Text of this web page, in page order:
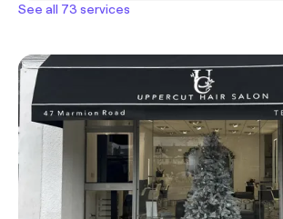
See all 73 services